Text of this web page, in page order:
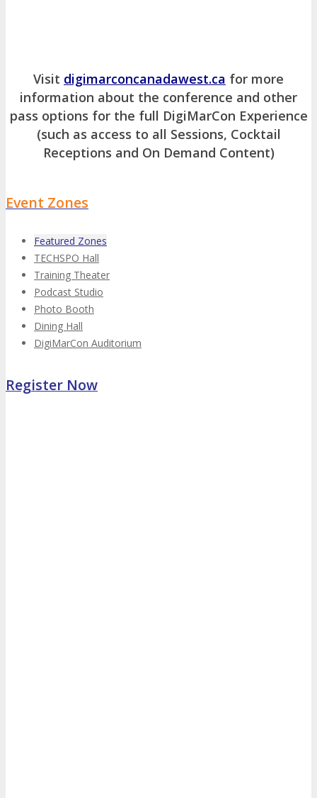
Visit digimarconcanadawest.ca for more
information about the conference and other
pass options for the full DigiMarCon Experience
(such as access to all Sessions, Cocktail
Receptions and On Demand Content)
Event Zones
Featured Zones
TECHSPO Hall
Training Theater
Podcast Studio
Photo Booth
Dining Hall
DigiMarCon Auditorium
Register Now